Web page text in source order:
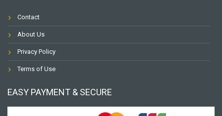
Contact
About Us
Privacy Policy
Terms of Use
EASY PAYMENT & SECURE